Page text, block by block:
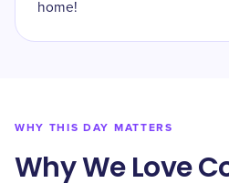
home!
WHY THIS DAY MATTERS
Why We Love